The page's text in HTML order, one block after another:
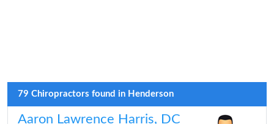
79 Chiropractors found in Henderson
Aaron Lawrence Harris, DC